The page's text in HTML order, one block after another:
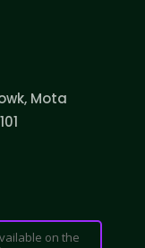
Mota
on the